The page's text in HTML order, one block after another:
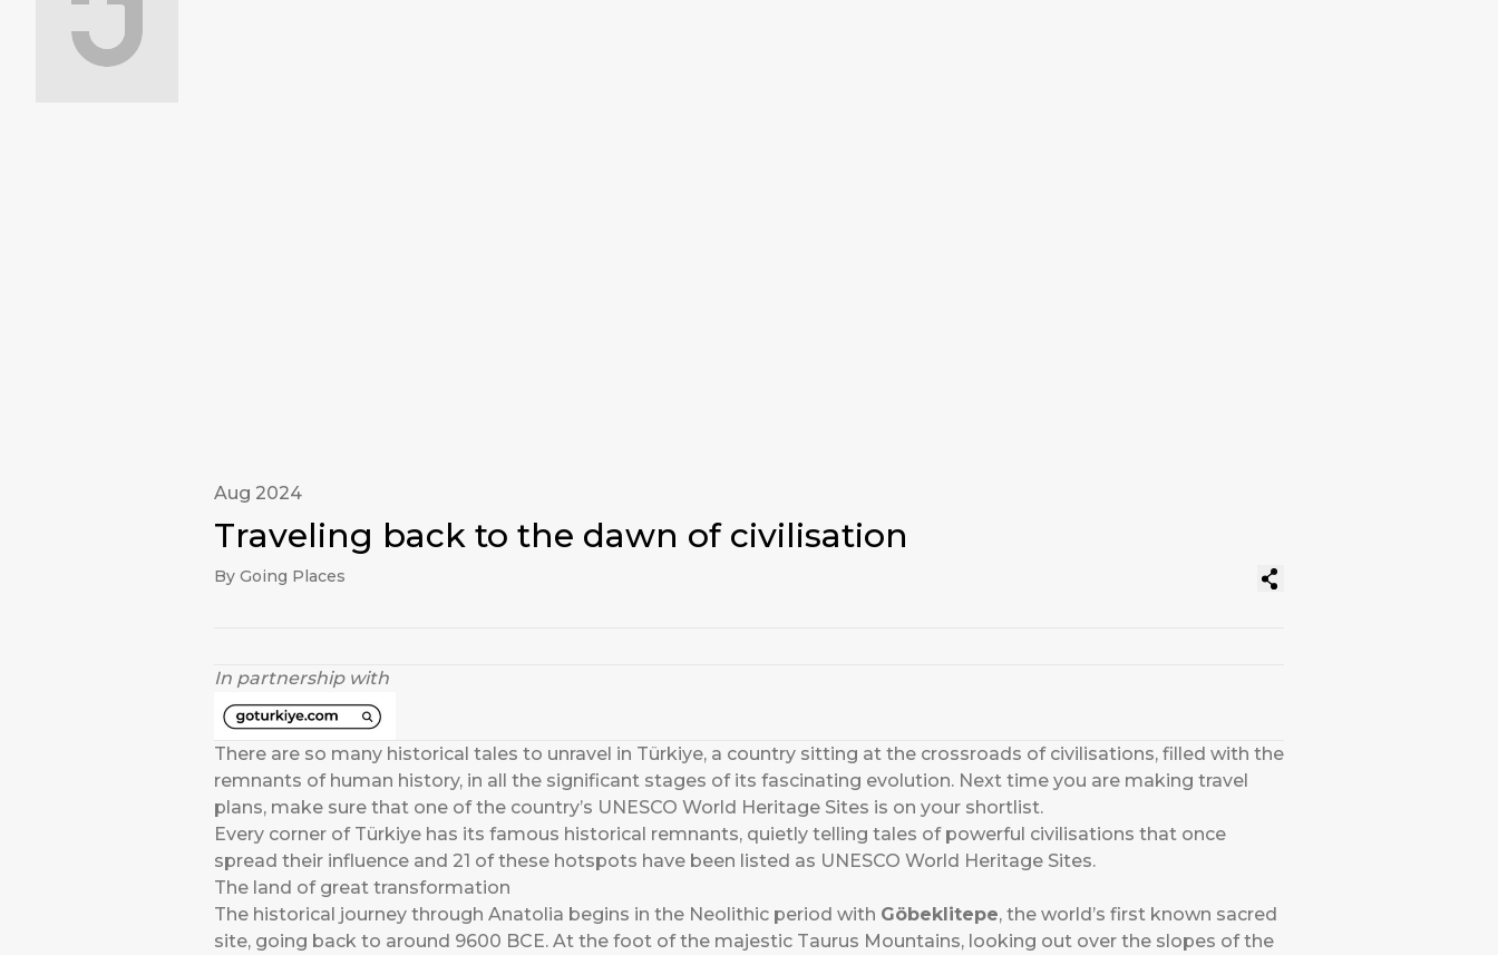
Aug 2024
Traveling back to the dawn of civilisation
By Going Places
In partnership with
There are so many historical tales to unravel in Türkiye, a country sitting at the crossroads of civilisations, filled with the
remnants of human history, in all the significant stages of its fascinating evolution. Next time you are making travel
plans, make sure that one of the country’s UNESCO World Heritage Sites is on your shortlist.
Every corner of Türkiye has its famous historical remnants, quietly telling tales of powerful civilisations that once
spread their influence and 21 of these hotspots have been listed as UNESCO World Heritage Sites.
The land of great transformation
The historical journey through Anatolia begins in the Neolithic period with Göbeklitepe, the world’s first known sacred
site, going back to around 9600 BCE. At the foot of the majestic Taurus Mountains, looking out over the slopes of the